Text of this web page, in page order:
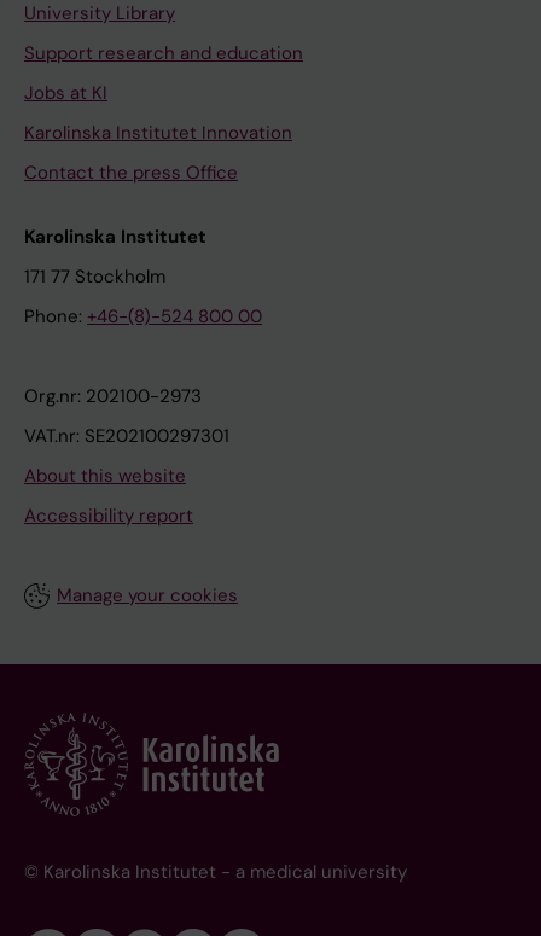
University Library
Support research and education
Jobs at KI
Karolinska Institutet Innovation
Contact the press Office
Karolinska Institutet
171 77 Stockholm
Phone: +46-(8)-524 800 00
Org.nr: 202100-2973
VAT.nr: SE202100297301
About this website
Accessibility report
Manage your cookies
© Karolinska Institutet - a medical university